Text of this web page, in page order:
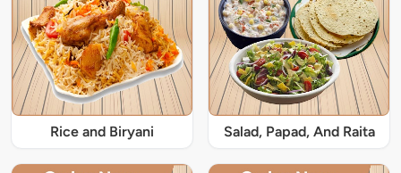
Rice and Biryani Salad, Papad, And Raita